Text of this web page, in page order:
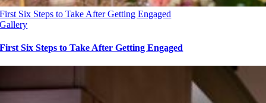
First Six Steps to Take After Getting Engaged
Gallery
First Six Steps to Take After Getting Engaged